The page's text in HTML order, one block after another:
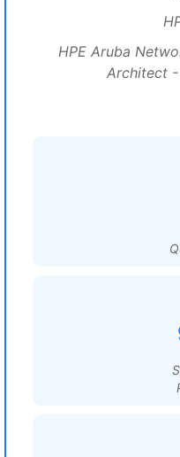
HPE Aruba
Architect -